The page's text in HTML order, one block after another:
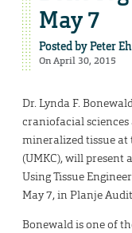
May 7
Posted byPeter
On April 30, 2015
Dr. Lynda F.
craniofacial
mineralized tissue at
(UMKC), will present
Using Tissue
May 7, in Planje
Bonewald is one of